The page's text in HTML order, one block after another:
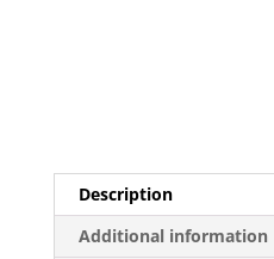
Description
Additional information